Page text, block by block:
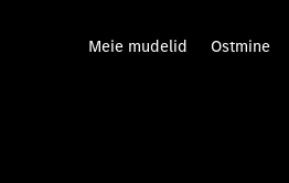
Meie mudelid Ostmine